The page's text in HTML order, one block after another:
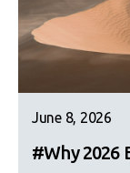
June 8, 2026
#Why 2026